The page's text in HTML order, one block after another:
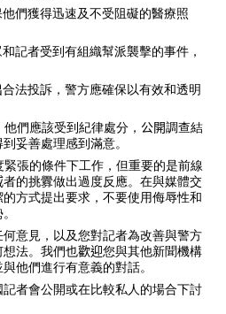
們獲得迅速及不受阻礙的醫療照
記者受到有組織幫派襲擊的事件，
合法投訴， 警方應確保以有效和透明
們應該受到紀律處分， 公開調查結
妥善處理感到滿意。
張的條件下工作， 但重要的是前線
者的挑釁做出過度反應。在與媒體交
方式提出要求， 不要使用侮辱性和
意見， 以及您對記者為改善與警方
法。 我們也歡迎您與其他新聞機構
與他們進行有意義的對話。
者會公開或在比較私人的場合下討